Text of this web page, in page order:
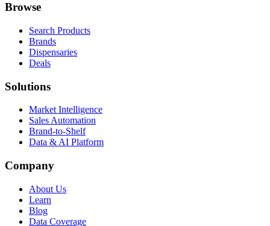
Browse
Search Products
Brands
Dispensaries
Deals
Solutions
Market Intelligence
Sales Automation
Brand-to-Shelf
Data & AI Platform
Company
About Us
Learn
Blog
Data Coverage